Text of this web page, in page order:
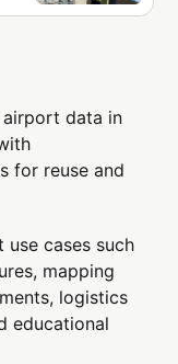
data in
for reuse and
cases such
mapping
logistics
educational